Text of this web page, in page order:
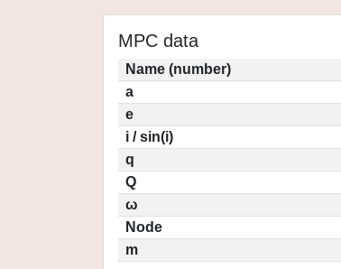
MPC data
Name (number)
a
e
i / sin(i)
q
Q
ω
Node
m